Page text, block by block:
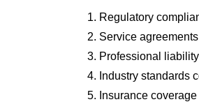
Regulatory
Service
Professional
Industry standards
Insurance